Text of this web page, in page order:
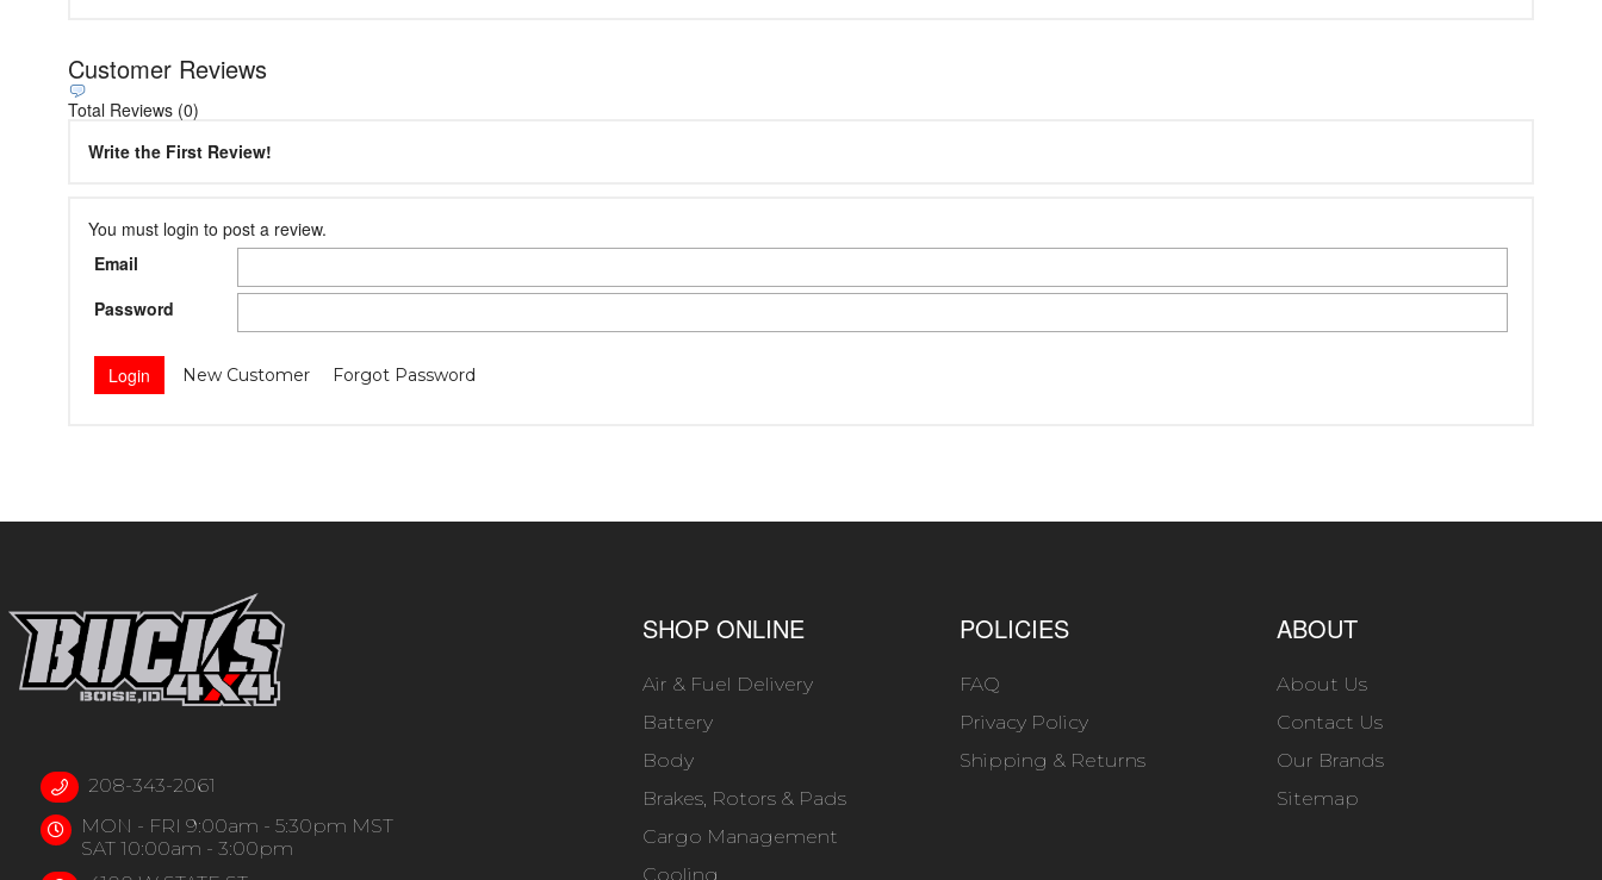
Customer Reviews
Total Reviews (0)
Write the First Review!
You must login to post a review.
Email
Password
New Customer Forgot Password
208-343-2061
MON - FRI 9:00am - 5:30pm MST
SAT 10:00am - 3:00pm
SHOP ONLINE
Air & Fuel Delivery
Battery
Body
Brakes, Rotors & Pads
Cargo Management
Cooling
POLICIES
FAQ
Privacy Policy
Shipping & Returns
ABOUT
About Us
Contact Us
Our Brands
Sitemap